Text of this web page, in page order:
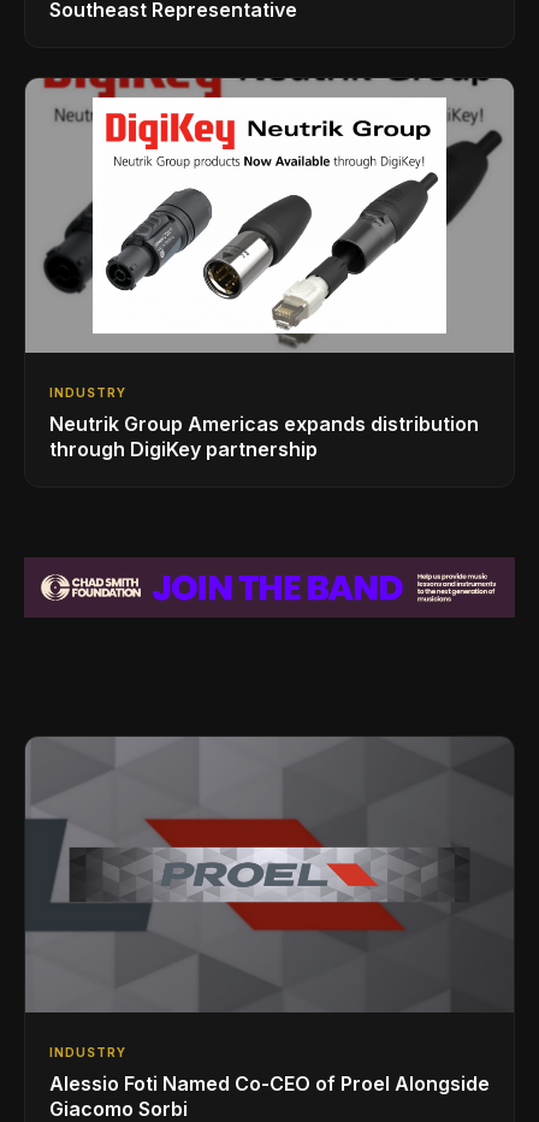
Southeast Representative
INDUSTRY
Neutrik Group Americas expands distribution
through DigiKey partnership
INDUSTRY
Alessio Foti Named Co-CEO of Proel Alongside
Giacomo Sorbi